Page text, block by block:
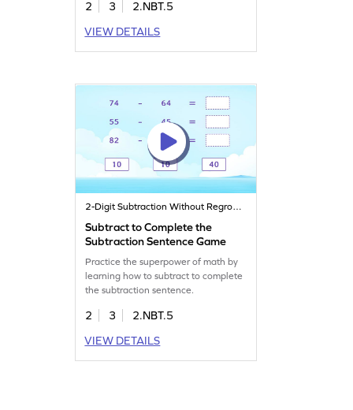
2 3
2.NBT.5
VIEW DETAILS
2-Digit Subtraction Without Regrouping
Subtract to Complete the
Subtraction Sentence Game
Practice the superpower of math by
learning how to subtract to complete
the subtraction sentence.
2 3
2.NBT.5
VIEW DETAILS